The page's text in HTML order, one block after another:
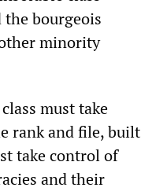
bourgeois
minority
must take
rank and file, built
take control of
and their